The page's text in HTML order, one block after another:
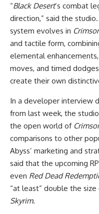
“Black Desert’s combat
direction,” said the
system evolves in
and tactile form,
elemental
moves, and timed
create their own
In a developer interview
from last week, the
the open world of
comparisons to other
Abyss’ marketing and
said that the upcoming
even Red Dead
“at least” double the size
Skyrim.